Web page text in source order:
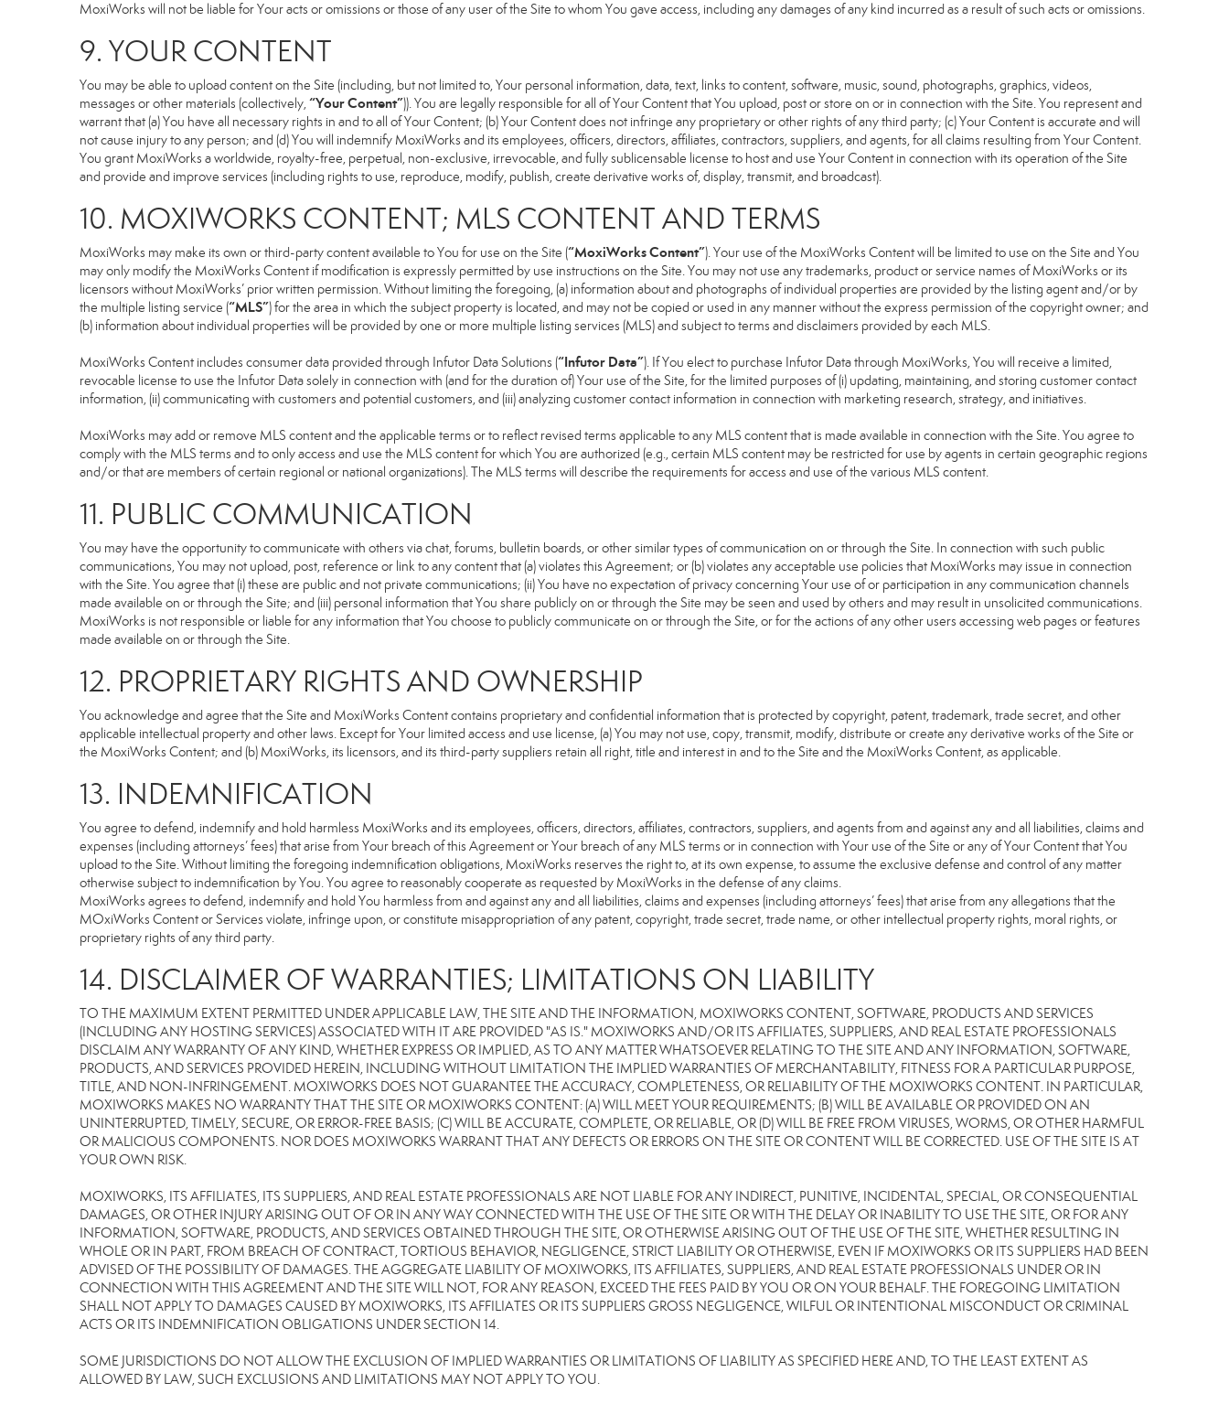
MoxiWorks will not be liable for Your acts or omissions or those of any user of the Site to whom You gave access, including any damages of any kind incurred as a result of such acts or omissions.
9. YOUR CONTENT
You may be able to upload content on the Site (including, but not limited to, Your personal information, data, text, links to content, software, music, sound, photographs, graphics, videos,
messages or other materials (collectively,“Your Content”)). You are legally responsible for all of Your Content that You upload, post or store on or in connection with the Site. You represent and
warrant that (a) You have all necessary rights in and to all of Your Content; (b) Your Content does not infringe any proprietary or other rights of any third party; (c) Your Content is accurate and will
not cause injury to any person; and (d) You will indemnify MoxiWorks and its employees, officers, directors, affiliates, contractors, suppliers, and agents, for all claims resulting from Your Content.
You grant MoxiWorks a worldwide, royalty-free, perpetual, non-exclusive, irrevocable, and fully sublicensable license to host and use Your Content in connection with its operation of the Site
and provide and improve services (including rights to use, reproduce, modify, publish, create derivative works of, display, transmit, and broadcast).
10. MOXIWORKS CONTENT; MLS CONTENT AND TERMS
MoxiWorks may make its own or third-party content available to You for use on the Site (“MoxiWorks Content”). Your use of the MoxiWorks Content will be limited to use on the Site and You
may only modify the MoxiWorks Content if modification is expressly permitted by use instructions on the Site. You may not use any trademarks, product or service names of MoxiWorks or its
licensors without MoxiWorks’ prior written permission. Without limiting the foregoing, (a) information about and photographs of individual properties are provided by the listing agent and/or by
the multiple listing service (“MLS”) for the area in which the subject property is located, and may not be copied or used in any manner without the express permission of the copyright owner; and
(b) information about individual properties will be provided by one or more multiple listing services (MLS) and subject to terms and disclaimers provided by each MLS.
MoxiWorks Content includes consumer data provided through Infutor Data Solutions (“Infutor Data”). If You elect to purchase Infutor Data through MoxiWorks, You will receive a limited,
revocable license to use the Infutor Data solely in connection with (and for the duration of) Your use of the Site, for the limited purposes of (i) updating, maintaining, and storing customer contact
information, (ii) communicating with customers and potential customers, and (iii) analyzing customer contact information in connection with marketing research, strategy, and initiatives.
MoxiWorks may add or remove MLS content and the applicable terms or to reflect revised terms applicable to any MLS content that is made available in connection with the Site. You agree to
comply with the MLS terms and to only access and use the MLS content for which You are authorized (e.g., certain MLS content may be restricted for use by agents in certain geographic regions
and/or that are members of certain regional or national organizations). The MLS terms will describe the requirements for access and use of the various MLS content.
11. PUBLIC COMMUNICATION
You may have the opportunity to communicate with others via chat, forums, bulletin boards, or other similar types of communication on or through the Site. In connection with such public
communications, You may not upload, post, reference or link to any content that (a) violates this Agreement; or (b) violates any acceptable use policies that MoxiWorks may issue in connection
with the Site. You agree that (i) these are public and not private communications; (ii) You have no expectation of privacy concerning Your use of or participation in any communication channels
made available on or through the Site; and (iii) personal information that You share publicly on or through the Site may be seen and used by others and may result in unsolicited communications.
MoxiWorks is not responsible or liable for any information that You choose to publicly communicate on or through the Site, or for the actions of any other users accessing web pages or features
made available on or through the Site.
12. PROPRIETARY RIGHTS AND OWNERSHIP
You acknowledge and agree that the Site and MoxiWorks Content contains proprietary and confidential information that is protected by copyright, patent, trademark, trade secret, and other
applicable intellectual property and other laws. Except for Your limited access and use license, (a) You may not use, copy, transmit, modify, distribute or create any derivative works of the Site or
the MoxiWorks Content; and (b) MoxiWorks, its licensors, and its third-party suppliers retain all right, title and interest in and to the Site and the MoxiWorks Content, as applicable.
13. INDEMNIFICATION
You agree to defend, indemnify and hold harmless MoxiWorks and its employees, officers, directors, affiliates, contractors, suppliers, and agents from and against any and all liabilities, claims and
expenses (including attorneys’ fees) that arise from Your breach of this Agreement or Your breach of any MLS terms or in connection with Your use of the Site or any of Your Content that You
upload to the Site. Without limiting the foregoing indemnification obligations, MoxiWorks reserves the right to, at its own expense, to assume the exclusive defense and control of any matter
otherwise subject to indemnification by You. You agree to reasonably cooperate as requested by MoxiWorks in the defense of any claims.
MoxiWorks agrees to defend, indemnify and hold You harmless from and against any and all liabilities, claims and expenses (including attorneys’ fees) that arise from any allegations that the
MOxiWorks Content or Services violate, infringe upon, or constitute misappropriation of any patent, copyright, trade secret, trade name, or other intellectual property rights, moral rights, or
proprietary rights of any third party.
14. DISCLAIMER OF WARRANTIES; LIMITATIONS ON LIABILITY
TO THE MAXIMUM EXTENT PERMITTED UNDER APPLICABLE LAW, THE SITE AND THE INFORMATION, MOXIWORKS CONTENT, SOFTWARE, PRODUCTS AND SERVICES
(INCLUDING ANY HOSTING SERVICES) ASSOCIATED WITH IT ARE PROVIDED "AS IS." MOXIWORKS AND/OR ITS AFFILIATES, SUPPLIERS, AND REAL ESTATE PROFESSIONALS
DISCLAIM ANY WARRANTY OF ANY KIND, WHETHER EXPRESS OR IMPLIED, AS TO ANY MATTER WHATSOEVER RELATING TO THE SITE AND ANY INFORMATION, SOFTWARE,
PRODUCTS, AND SERVICES PROVIDED HEREIN, INCLUDING WITHOUT LIMITATION THE IMPLIED WARRANTIES OF MERCHANTABILITY, FITNESS FOR A PARTICULAR PURPOSE,
TITLE, AND NON-INFRINGEMENT. MOXIWORKS DOES NOT GUARANTEE THE ACCURACY, COMPLETENESS, OR RELIABILITY OF THE MOXIWORKS CONTENT. IN PARTICULAR,
MOXIWORKS MAKES NO WARRANTY THAT THE SITE OR MOXIWORKS CONTENT: (A) WILL MEET YOUR REQUIREMENTS; (B) WILL BE AVAILABLE OR PROVIDED ON AN
UNINTERRUPTED, TIMELY, SECURE, OR ERROR-FREE BASIS; (C) WILL BE ACCURATE, COMPLETE, OR RELIABLE, OR (D) WILL BE FREE FROM VIRUSES, WORMS, OR OTHER HARMFUL
OR MALICIOUS COMPONENTS. NOR DOES MOXIWORKS WARRANT THAT ANY DEFECTS OR ERRORS ON THE SITE OR CONTENT WILL BE CORRECTED. USE OF THE SITE IS AT
YOUR OWN RISK.
MOXIWORKS, ITS AFFILIATES, ITS SUPPLIERS, AND REAL ESTATE PROFESSIONALS ARE NOT LIABLE FOR ANY INDIRECT, PUNITIVE, INCIDENTAL, SPECIAL, OR CONSEQUENTIAL
DAMAGES, OR OTHER INJURY ARISING OUT OF OR IN ANY WAY CONNECTED WITH THE USE OF THE SITE OR WITH THE DELAY OR INABILITY TO USE THE SITE, OR FOR ANY
INFORMATION, SOFTWARE, PRODUCTS, AND SERVICES OBTAINED THROUGH THE SITE, OR OTHERWISE ARISING OUT OF THE USE OF THE SITE, WHETHER RESULTING IN
WHOLE OR IN PART, FROM BREACH OF CONTRACT, TORTIOUS BEHAVIOR, NEGLIGENCE, STRICT LIABILITY OR OTHERWISE, EVEN IF MOXIWORKS OR ITS SUPPLIERS HAD BEEN
ADVISED OF THE POSSIBILITY OF DAMAGES. THE AGGREGATE LIABILITY OF MOXIWORKS, ITS AFFILIATES, SUPPLIERS, AND REAL ESTATE PROFESSIONALS UNDER OR IN
CONNECTION WITH THIS AGREEMENT AND THE SITE WILL NOT, FOR ANY REASON, EXCEED THE FEES PAID BY YOU OR ON YOUR BEHALF. THE FOREGOING LIMITATION
SHALL NOT APPLY TO DAMAGES CAUSED BY MOXIWORKS, ITS AFFILIATES OR ITS SUPPLIERS GROSS NEGLIGENCE, WILFUL OR INTENTIONAL MISCONDUCT OR CRIMINAL
ACTS OR ITS INDEMNIFICATION OBLIGATIONS UNDER SECTION 14.
SOME JURISDICTIONS DO NOT ALLOW THE EXCLUSION OF IMPLIED WARRANTIES OR LIMITATIONS OF LIABILITY AS SPECIFIED HERE AND, TO THE LEAST EXTENT AS
ALLOWED BY LAW, SUCH EXCLUSIONS AND LIMITATIONS MAY NOT APPLY TO YOU.